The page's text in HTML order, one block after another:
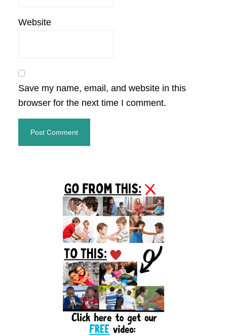
Website
Save my name, email, and website in this
browser for the next time I comment.